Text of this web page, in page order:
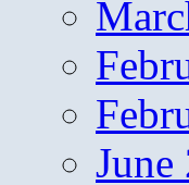
June